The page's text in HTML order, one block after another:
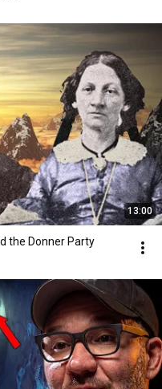
13:00
the Donner Party